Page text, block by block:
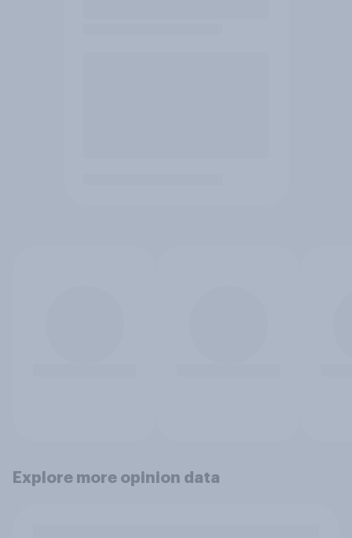
Explore more opinion data